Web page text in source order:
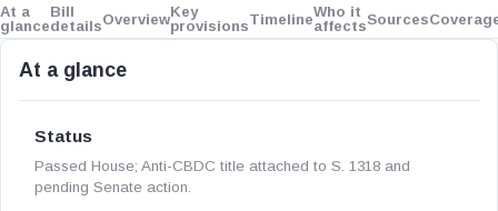
At a
glance
Bill
detailsOverviewKey
provisionsTimelineWho it
affectsSources
At a glance
Status
Passed House; Anti-CBDC title attached to S. 1318 and
pending Senate action.